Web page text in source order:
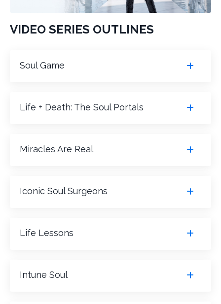
VIDEO SERIES OUTLINES
Soul Game
Life + Death: The Soul Portals
Miracles Are Real
Iconic Soul Surgeons
Life Lessons
Intune Soul